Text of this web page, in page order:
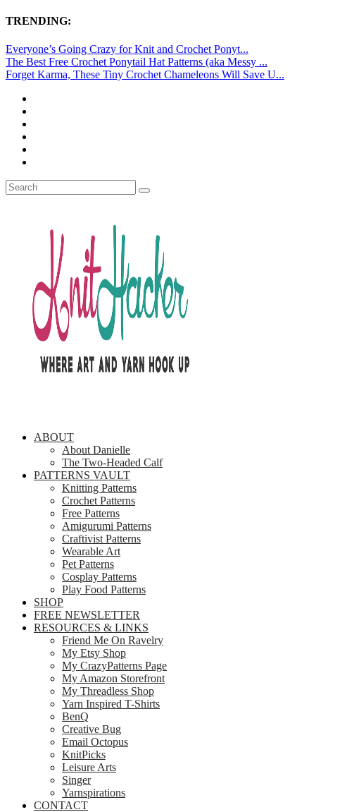
TRENDING:
Everyone’s Going Crazy for Knit and Crochet Ponyt...
The Best Free Crochet Ponytail Hat Patterns (aka Messy ...
Forget Karma, These Tiny Crochet Chameleons Will Save U...
ABOUT
About Danielle
The Two-Headed Calf
PATTERNS VAULT
Knitting Patterns
Crochet Patterns
Free Patterns
Amigurumi Patterns
Craftivist Patterns
Wearable Art
Pet Patterns
Cosplay Patterns
Play Food Patterns
SHOP
FREE NEWSLETTER
RESOURCES & LINKS
Friend Me On Ravelry
My Etsy Shop
My CrazyPatterns Page
My Amazon Storefront
My Threadless Shop
Yarn Inspired T-Shirts
BenQ
Creative Bug
Email Octopus
KnitPicks
Leisure Arts
Singer
Yarnspirations
CONTACT